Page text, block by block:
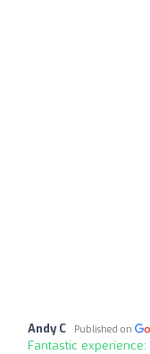
Andy C Published on
Fantastic experience: